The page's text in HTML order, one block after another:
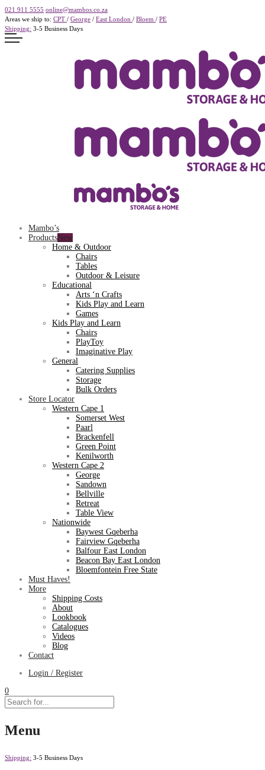
021 911 5555 online@mambos.co.za
Areas we ship to: CPT / George / East London / Bloem / PE
Shipping: 3-5 Business Days
Mambo’s
Products
Home & Outdoor
Chairs
Tables
Outdoor & Leisure
Educational
Arts ‘n Crafts
Kids Play and Learn
Games
Kids Play and Learn
Chairs
PlayToy
Imaginative Play
General
Catering Supplies
Storage
Bulk Orders
Store Locator
Western Cape 1
Somerset West
Paarl
Brackenfell
Green Point
Kenilworth
Western Cape 2
George
Sandown
Bellville
Retreat
Table View
Nationwide
Baywest Gqeberha
Fairview Gqeberha
Balfour East London
Beacon Bay East London
Bloemfontein Free State
Must Haves!
More
Shipping Costs
About
Lookbook
Catalogues
Videos
Blog
Contact
Login / Register
0
Menu
Shipping: 3-5 Business Days